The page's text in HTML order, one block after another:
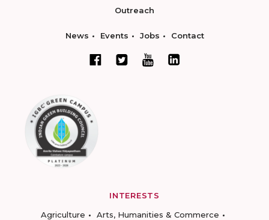
Outreach
News Events Jobs Contact
INTERESTS
Agriculture
Arts, Humanities & Commerce